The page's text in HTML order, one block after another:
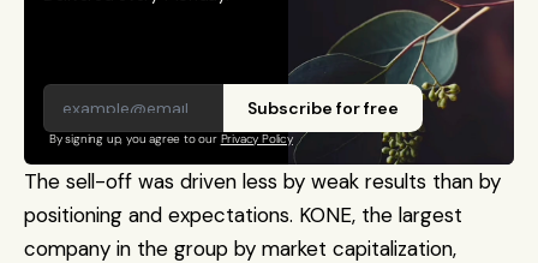
Subscribe for free
By signing up, you agree to our Privacy Policy
The sell-off was driven less by weak results than by
positioning and expectations. KONE, the largest
company in the group by market capitalization,